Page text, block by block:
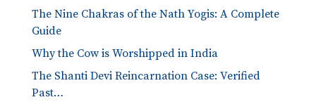
The Nine Chakras of the Nath Yogis: A Complete
Guide
Why the Cow is Worshipped in India
The Shanti Devi Reincarnation Case: Verified
Past…